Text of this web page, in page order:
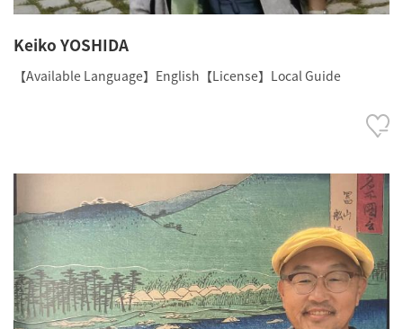
Keiko YOSHIDA
【Available Language】English【License】Local Guide